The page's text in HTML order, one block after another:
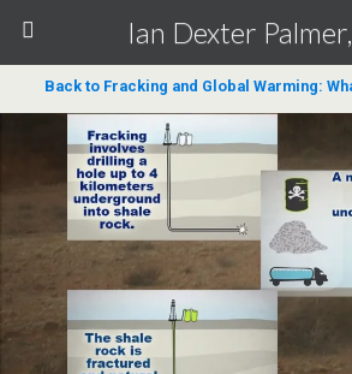
Ian Dexter
Back to Fracking and Global Warming: